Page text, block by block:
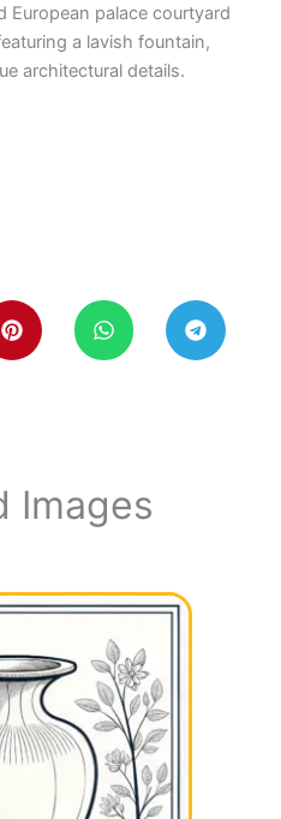
European palace courtyard
a lavish fountain,
architectural details.
Images